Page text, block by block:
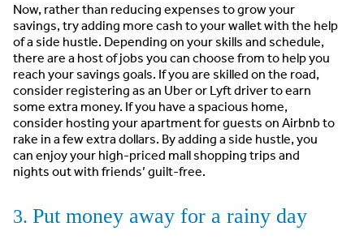
Now, rather than reducing expenses to grow your
savings, try adding more cash to your wallet with the help
of a side hustle. Depending on your skills and schedule,
there are a host of jobs you can choose from to help you
reach your savings goals. If you are skilled on the road,
consider registering as an Uber or Lyft driver to earn
some extra money. If you have a spacious home,
consider hosting your apartment for guests on Airbnb to
rake in a few extra dollars. By adding a side hustle, you
can enjoy your high-priced mall shopping trips and
nights out with friends’ guilt-free.
3. Put money away for a rainy day